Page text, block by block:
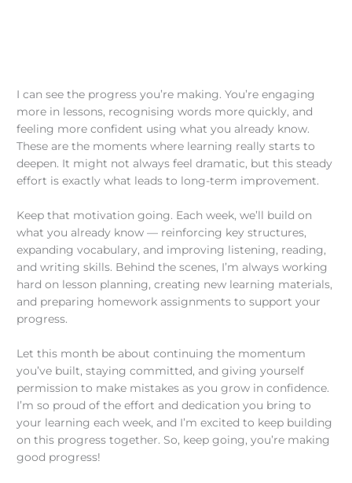
I can see the progress you’re making. You’re engaging
more in lessons, recognising words more quickly, and
feeling more confident using what you already know.
These are the moments where learning really starts to
deepen. It might not always feel dramatic, but this steady
effort is exactly what leads to long-term improvement.
Keep that motivation going. Each week, we’ll build on
what you already know — reinforcing key structures,
expanding vocabulary, and improving listening, reading,
and writing skills. Behind the scenes, I’m always working
hard on lesson planning, creating new learning materials,
and preparing homework assignments to support your
progress.
Let this month be about continuing the momentum
you’ve built, staying committed, and giving yourself
permission to make mistakes as you grow in confidence.
I’m so proud of the effort and dedication you bring to
your learning each week, and I’m excited to keep building
on this progress together. So, keep going, you’re making
good progress!